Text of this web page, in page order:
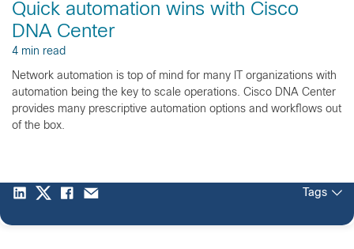
Quick automation wins with Cisco
DNA Center
4 min read
Network automation is top of mind for many IT organizations with
automation being the key to scale operations. Cisco DNA Center
provides many prescriptive automation options and workflows out
of the box.
Tags